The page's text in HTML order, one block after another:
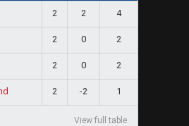
2 2 4
2 0 2
2 0 2
2 -2 1
View full table